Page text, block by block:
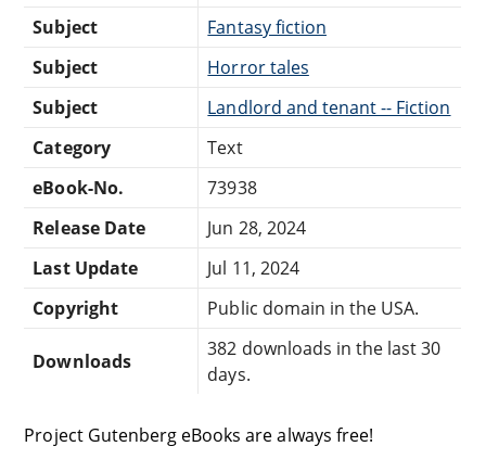
Subject
Fantasy fiction
Subject
Horror tales
Subject
Landlord and tenant -- Fiction
Category
Text
eBook-No.
73938
Release Date
Jun 28, 2024
Last Update
Jul 11, 2024
Copyright
Public domain in the USA.
Downloads
382 downloads in the last 30
days.
Project Gutenberg eBooks are always free!